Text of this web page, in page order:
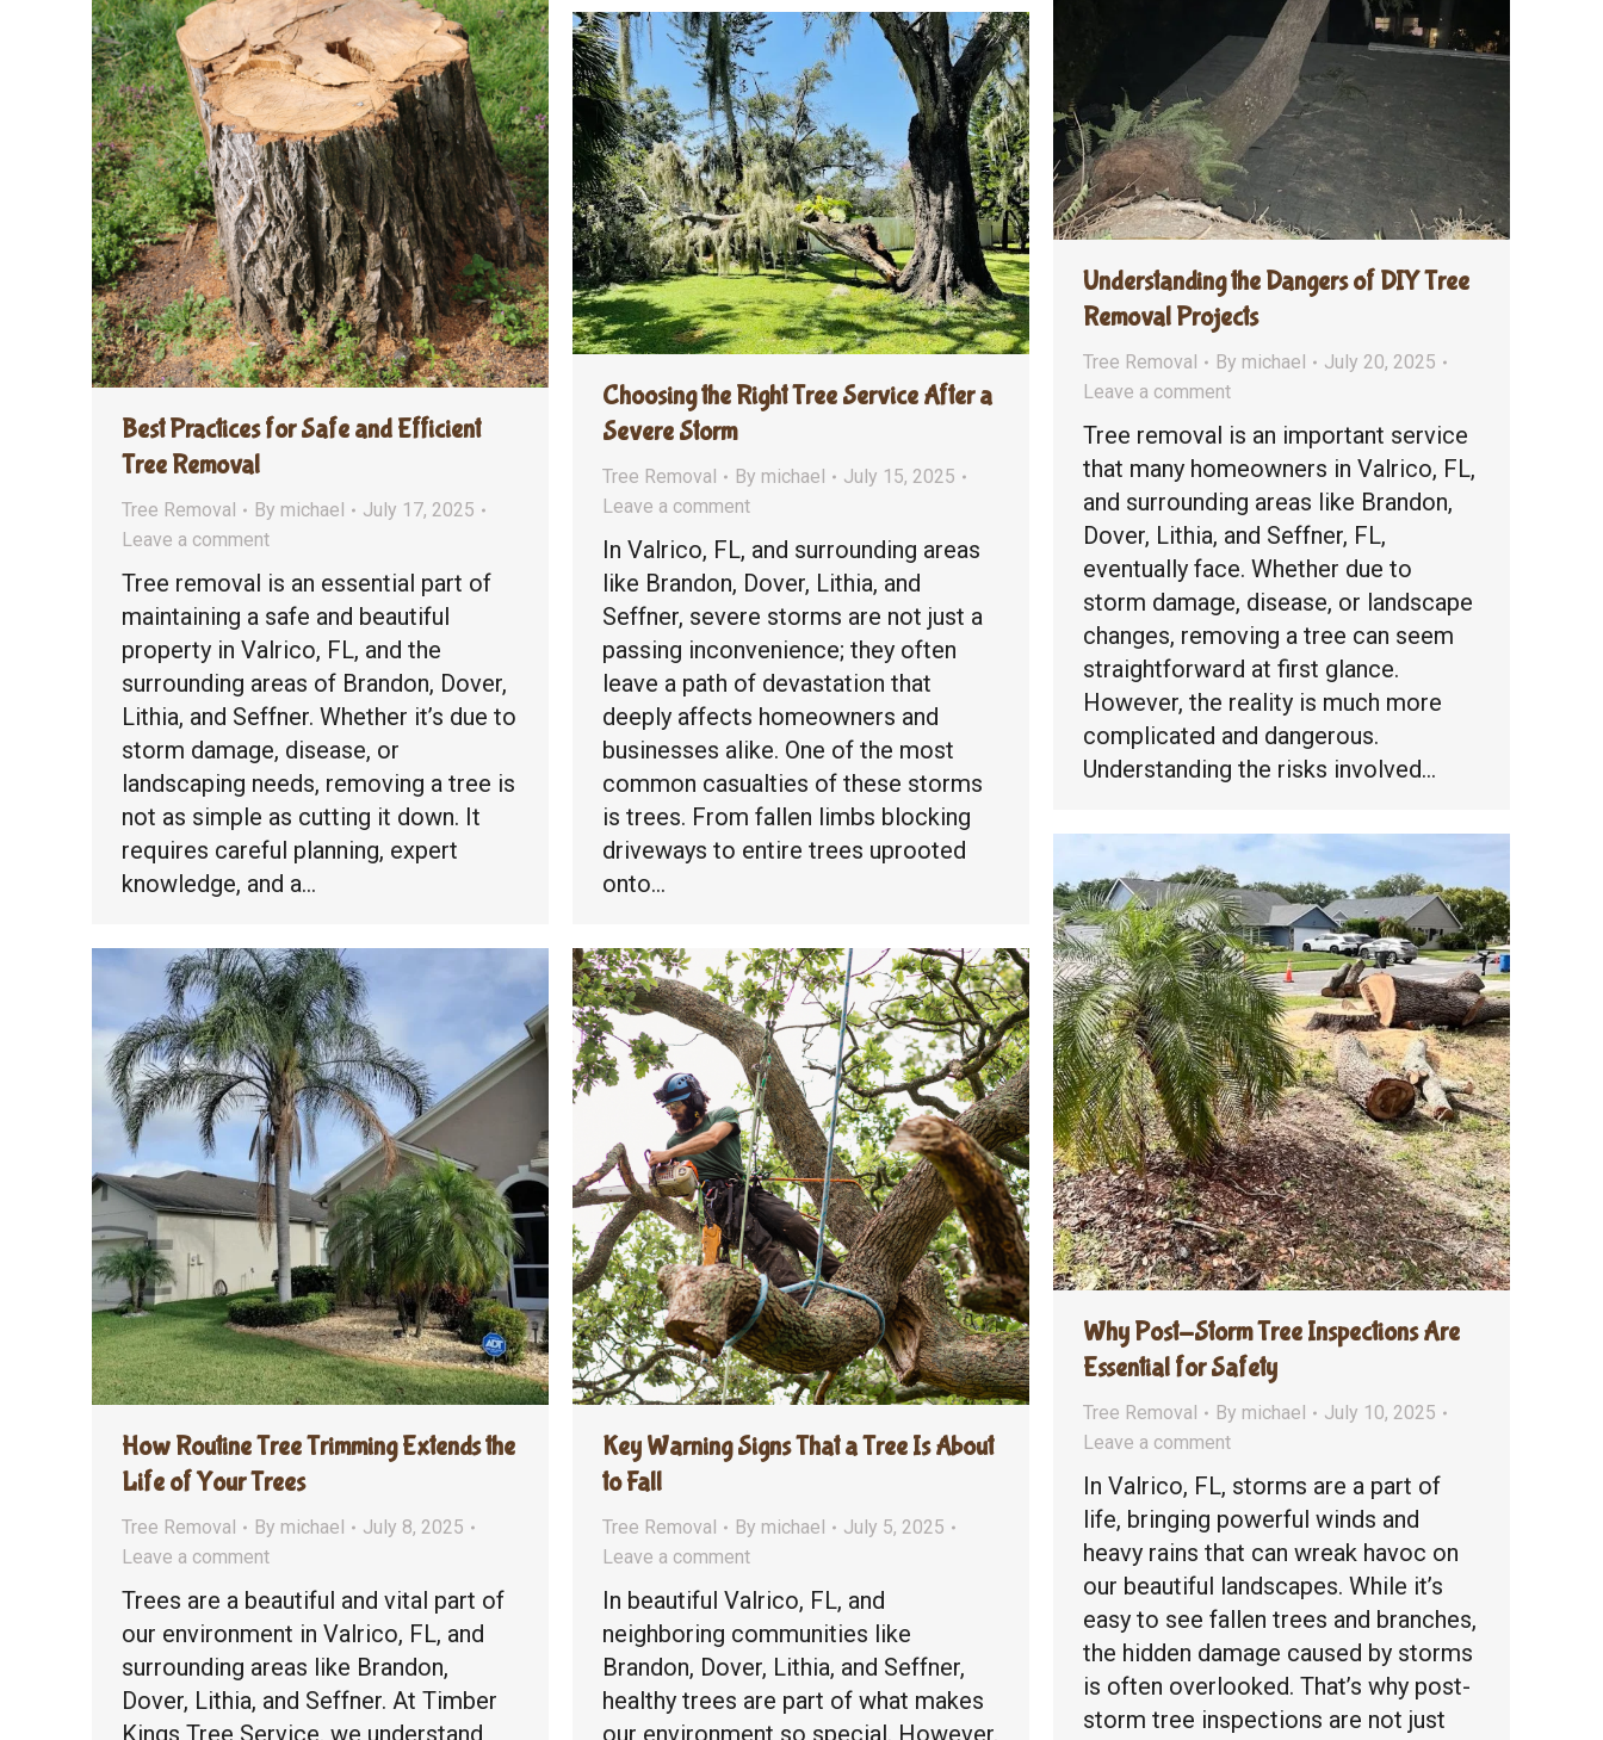
Understanding the Dangers of DIY Tree
Removal Projects
Tree Removal By michael
July 20, 2025
Leave a comment
Tree removal is an important service
that many homeowners in Valrico, FL,
and surrounding areas like Brandon,
Dover, Lithia, and Seffner, FL,
eventually face. Whether due to
storm damage, disease, or landscape
changes, removing a tree can seem
straightforward at first glance.
However, the reality is much more
complicated and dangerous.
Understanding the risks involved…
Best Practices for Safe and Efficient
Tree Removal
Tree Removal By michael
July 17, 2025
Leave a comment
Tree removal is an essential part of
maintaining a safe and beautiful
property in Valrico, FL, and the
surrounding areas of Brandon, Dover,
Lithia, and Seffner. Whether it’s due to
storm damage, disease, or
landscaping needs, removing a tree is
not as simple as cutting it down. It
requires careful planning, expert
knowledge, and a…
Choosing the Right Tree Service After a
Severe Storm
Tree Removal By michael
July 15, 2025
Leave a comment
In Valrico, FL, and surrounding areas
like Brandon, Dover, Lithia, and
Seffner, severe storms are not just a
passing inconvenience; they often
leave a path of devastation that
deeply affects homeowners and
businesses alike. One of the most
common casualties of these storms
is trees. From fallen limbs blocking
driveways to entire trees uprooted
onto…
Why Post-Storm Tree Inspections Are
Essential for Safety
Tree Removal By michael
July 10, 2025
Leave a comment
In Valrico, FL, storms are a part of
life, bringing powerful winds and
heavy rains that can wreak havoc on
our beautiful landscapes. While it’s
easy to see fallen trees and branches,
the hidden damage caused by storms
is often overlooked. That’s why post-
storm tree inspections are not just
How Routine Tree Trimming Extends the
Life of Your Trees
Tree Removal By michael
July 8, 2025
Leave a comment
Trees are a beautiful and vital part of
our environment in Valrico, FL, and
surrounding areas like Brandon,
Dover, Lithia, and Seffner. At Timber
Kings Tree Service, we understand
Key Warning Signs That a Tree Is About
to Fall
Tree Removal By michael
July 5, 2025
Leave a comment
In beautiful Valrico, FL, and
neighboring communities like
Brandon, Dover, Lithia, and Seffner,
healthy trees are part of what makes
our environment so special. However,